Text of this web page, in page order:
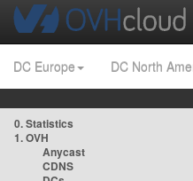
DC Europe DC North
0. Statistics
1. OVH
Anycast
CDNS